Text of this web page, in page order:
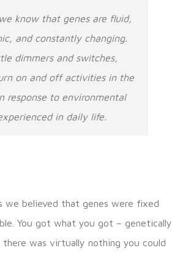
know that genes are fluid,
and constantly changing.
dimmers and switches,
on and off activities in the
response to environmental
in daily life.
we believed that genes were fixed
You got what you got – genetically
there was virtually nothing you could